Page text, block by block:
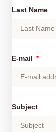
Last Name
E-mail
Subject